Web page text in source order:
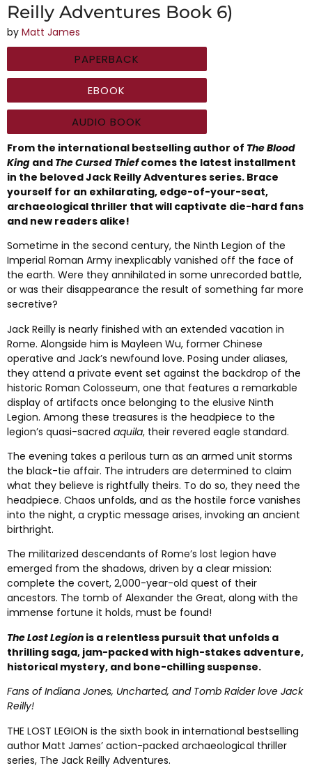
Reilly Adventures Book 6)
by Matt James
PAPERBACK
EBOOK
AUDIO BOOK
From the international bestselling author of The Blood
King and The Cursed Thiefcomes the latest installment
in the beloved Jack Reilly Adventures series. Brace
yourself for an exhilarating, edge-of-your-seat,
archaeological thriller that will captivate die-hard fans
and new readers alike!
Sometime in the second century, the Ninth Legion of the
Imperial Roman Army inexplicably vanished off the face of
the earth. Were they annihilated in some unrecorded battle,
or was their disappearance the result of something far more
secretive?
Jack Reilly is nearly finished with an extended vacation in
Rome. Alongside him is Mayleen Wu, former Chinese
operative and Jack’s newfound love. Posing under aliases,
they attend a private event set against the backdrop of the
historic Roman Colosseum, one that features a remarkable
display of artifacts once belonging to the elusive Ninth
Legion. Among these treasures is the headpiece to the
legion’s quasi-sacred aquila, their revered eagle standard.
The evening takes a perilous turn as an armed unit storms
the black-tie affair. The intruders are determined to claim
what they believe is rightfully theirs. To do so, they need the
headpiece. Chaos unfolds, and as the hostile force vanishes
into the night, a cryptic message arises, invoking an ancient
birthright.
The militarized descendants of Rome’s lost legion have
emerged from the shadows, driven by a clear mission:
complete the covert, 2,000-year-old quest of their
ancestors. The tomb of Alexander the Great, along with the
immense fortune it holds, must be found!
The Lost Legion is a relentless pursuit that unfolds a
thrilling saga, jam-packed with high-stakes adventure,
historical mystery, and bone-chilling suspense.
Fans of Indiana Jones, Uncharted, and Tomb Raider love Jack
Reilly!
THE LOST LEGION is the sixth book in international bestselling
author Matt James’ action-packed archaeological thriller
series, The Jack Reilly Adventures.